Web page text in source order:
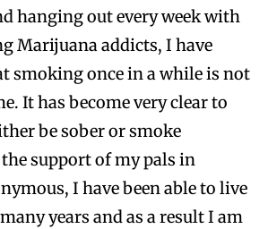
hanging out every week with
Marijuana addicts, I have
smoking once in a while is not
It has become very clear to
be sober or smoke
support of my pals in
I have been able to live
years and as a result I am